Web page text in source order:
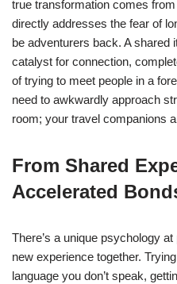
true transformation comes
directly addresses the fear of
be adventurers back. A shared
catalyst for connection,
of trying to meet people in a
need to awkwardly approach
room; your travel companions
From Shared
Accelerated
There’s a unique psychology
new experience together.
language you don’t speak,